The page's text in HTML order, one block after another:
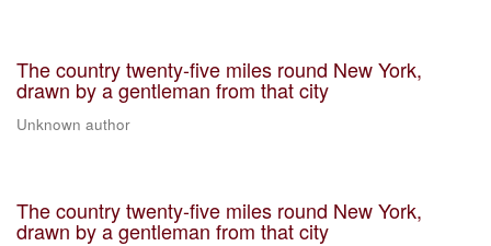
The country twenty-five miles round New York,
drawn by a gentleman from that city
Unknown author
The country twenty-five miles round New York,
drawn by a gentleman from that city